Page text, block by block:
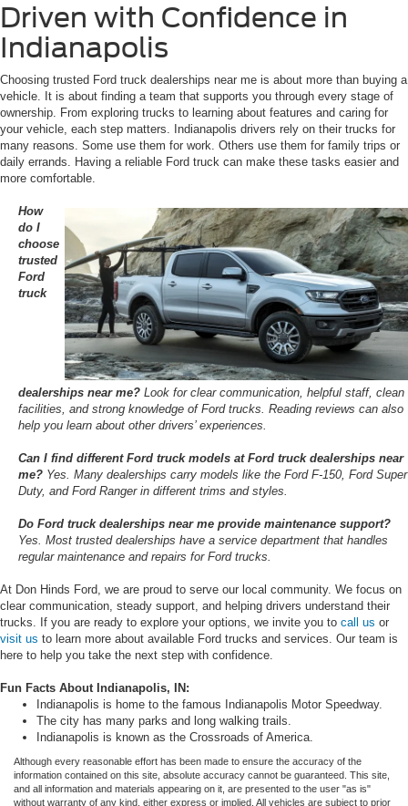
Driven with Confidence in
Indianapolis
Choosing trusted Ford truck dealerships near me is about more than buying a
vehicle. It is about finding a team that supports you through every stage of
ownership. From exploring trucks to learning about features and caring for
your vehicle, each step matters. Indianapolis drivers rely on their trucks for
many reasons. Some use them for work. Others use them for family trips or
daily errands. Having a reliable Ford truck can make these tasks easier and
more comfortable.
How
do I
choose
trusted
Ford
truck
dealerships near me? Look for clear communication, helpful staff, clean
facilities, and strong knowledge of Ford trucks. Reading reviews can also
help you learn about other drivers’ experiences.
Can I find different Ford truck models at Ford truck dealerships near
me? Yes. Many dealerships carry models like the Ford F-150, Ford Super
Duty, and Ford Ranger in different trims and styles.
Do Ford truck dealerships near me provide maintenance support?
Yes. Most trusted dealerships have a service department that handles
regular maintenance and repairs for Ford trucks.
At Don Hinds Ford, we are proud to serve our local community. We focus on
clear communication, steady support, and helping drivers understand their
trucks. If you are ready to explore your options, we invite you to call us or
visit us to learn more about available Ford trucks and services. Our team is
here to help you take the next step with confidence.
Fun Facts About Indianapolis, IN:
Indianapolis is home to the famous Indianapolis Motor Speedway.
The city has many parks and long walking trails.
Indianapolis is known as the Crossroads of America.
Although every reasonable effort has been made to ensure the accuracy of the
information contained on this site, absolute accuracy cannot be guaranteed. This site,
and all information and materials appearing on it, are presented to the user "as is"
without warranty of any kind, either express or implied. All vehicles are subject to prior